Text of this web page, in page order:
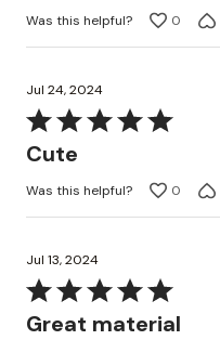
of
5
Was this helpful? 0
Jul 24, 2024
Rated
5
of
5
Cute
Was this helpful? 0
Jul 13, 2024
Rated
5
Great material